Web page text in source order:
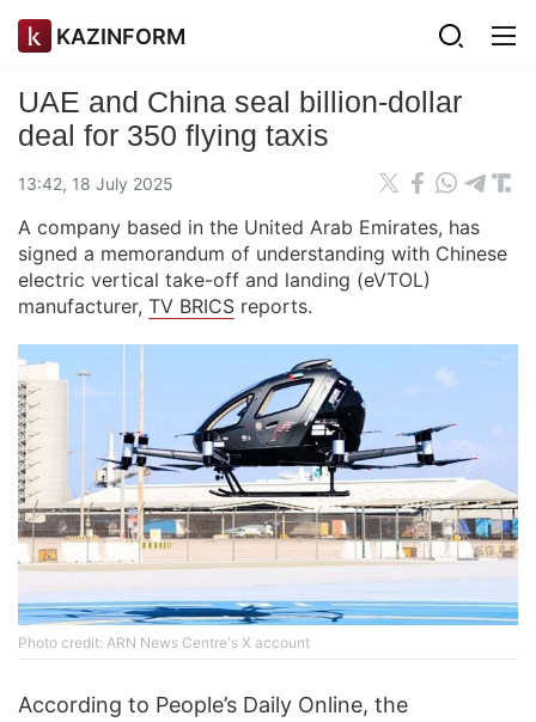
KAZINFORM
UAE and China seal billion-dollar
deal for 350 flying taxis
13:42, 18 July 2025
A company based in the United Arab Emirates, has
signed a memorandum of understanding with Chinese
electric vertical take-off and landing (eVTOL)
manufacturer, TV BRICS reports.
Photo credit: ARN News Centre's X account
According to People’s Daily Online, the